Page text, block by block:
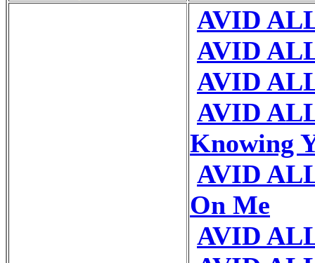
AVID
AVID
AVID
AVID
Knowing
AVID
On Me
AVID